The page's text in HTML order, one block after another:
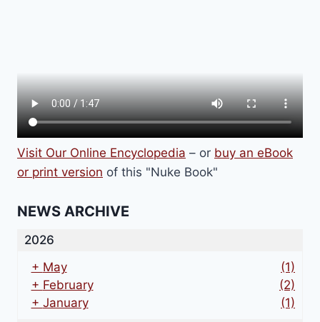
Visit Our Online Encyclopedia – or buy an eBook
or print version of this "Nuke Book"
NEWS ARCHIVE
2026
+ May
(1)
+ February
(2)
+ January
(1)